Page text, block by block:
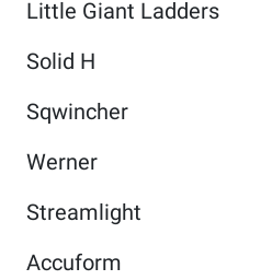
Little Giant Ladders
Solid H
Sqwincher
Werner
Streamlight
Accuform